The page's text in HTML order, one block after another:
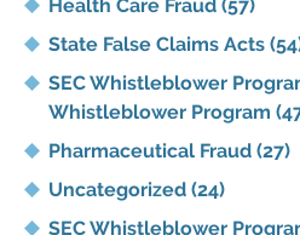
Health Care Fraud (57)
State False Claims Acts
SEC Whistleblower
Whistleblower Program
Pharmaceutical Fraud (27)
Uncategorized (24)
SEC Whistleblower